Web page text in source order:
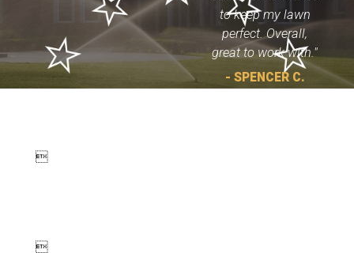
to keep my lawn
perfect. Overall,
great to work with."
- SPENCER C.

